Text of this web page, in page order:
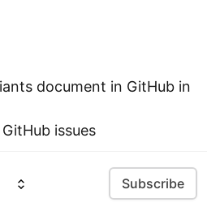
document in GitHub in
issues
Subscribe